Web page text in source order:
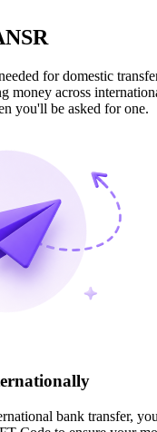
for domestic
money across
you'll be asked for one.
bank transfer,